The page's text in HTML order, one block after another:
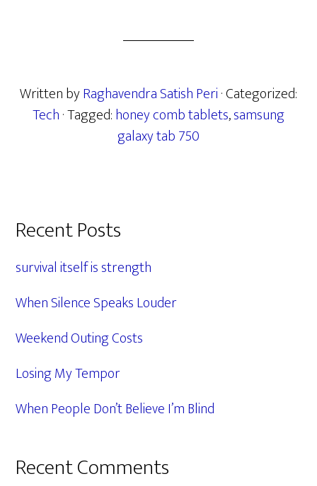
Written byRaghavendra Satish Peri· Categorized:
Tech· Tagged:honey comb tablets,samsung
galaxy tab 750
Primary
Sidebar
Recent Posts
survival itself is strength
When Silence Speaks Louder
Weekend Outing Costs
Losing My Tempor
When People Don’t Believe I’m Blind
Recent Comments